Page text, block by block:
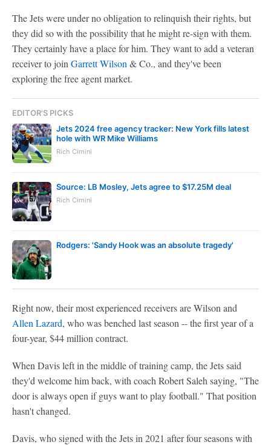
The Jets were under no obligation to relinquish their rights, but
they did so with the possibility that he might re-sign with them.
They certainly have a place for him. They want to add a veteran
receiver to join Garrett Wilson & Co., and they've been
exploring the free agent market.
EDITOR'S PICKS
Jets 2024 free agency tracker: New York fills latest
hole with WR Mike Williams
Rich Cimini
Source: LB Mosley, Jets agree to $17.25M deal
Rich Cimini
Rodgers: 'Sandy Hook was an absolute tragedy'
Right now, their most experienced receivers are Wilson and
Allen Lazard, who was benched last season -- the first year of a
four-year, $44 million contract.
When Davis left in the middle of training camp, the Jets said
they'd welcome him back, with coach Robert Saleh saying, "The
door is always open if guys want to play football." That position
hasn't changed.
Davis, who signed with the Jets in 2021 after four seasons with